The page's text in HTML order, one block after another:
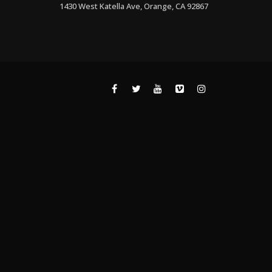
1430 West Katella Ave, Orange, CA 92867